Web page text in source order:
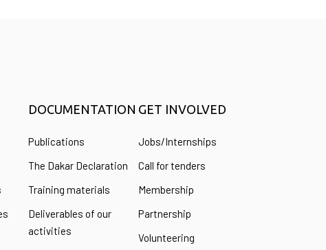
DOCUMENTATION
Publications
The Dakar Declaration
Training materials
Deliverables of our
activities
GET INVOLVED
Jobs/Internships
Call for tenders
Membership
Partnership
Volunteering